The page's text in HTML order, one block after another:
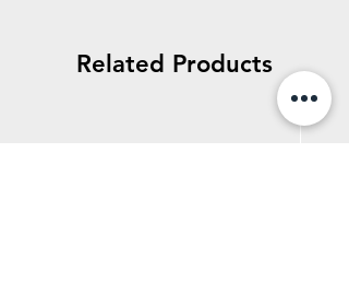
Related Products